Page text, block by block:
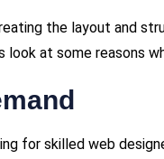
the layout and
look at some reasons
for skilled web